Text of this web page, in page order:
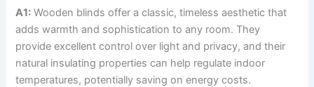
A1: Wooden blinds offer a classic, timeless aesthetic that
adds warmth and sophistication to any room. They
provide excellent control over light and privacy, and their
natural insulating properties can help regulate indoor
temperatures, potentially saving on energy costs.